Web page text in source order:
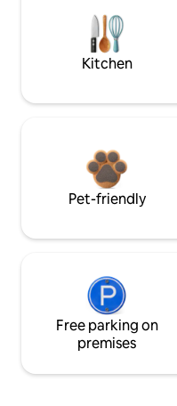
Kitchen
Pet-friendly
Free parking on
premises